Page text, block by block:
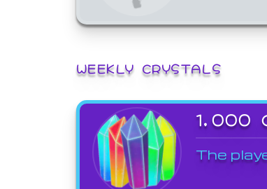
WEEKLY CRYSTALS
1,000
The